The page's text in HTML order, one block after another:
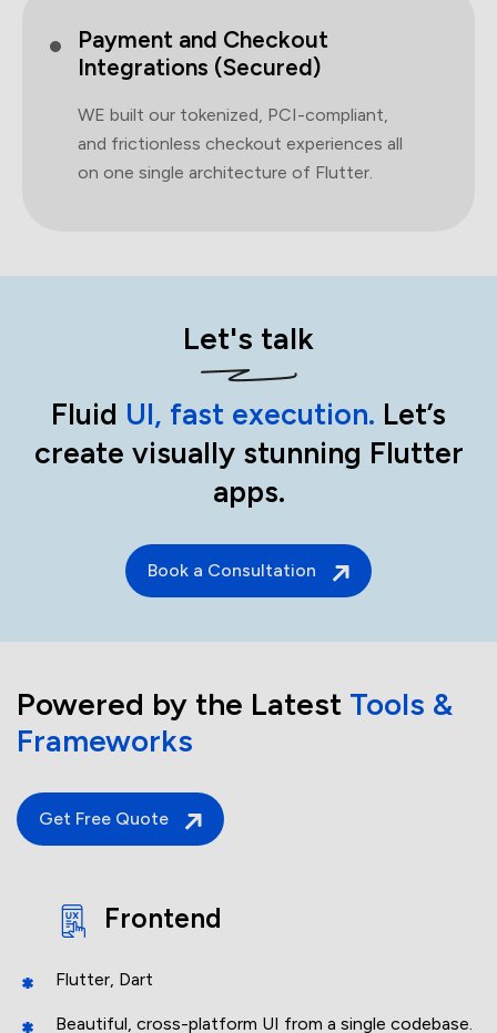
Payment and Checkout
Integrations (Secured)
WE built our tokenized, PCI-compliant,
and frictionless checkout experiences all
on one single architecture of Flutter.
Let's talk
Fluid UI, fast execution. Let’s
create visually stunning Flutter
apps.
Book a Consultation
Powered by the Latest Tools &
Frameworks
Get Free Quote
Frontend
Flutter, Dart
Beautiful, cross-platform UI from a single codebase.